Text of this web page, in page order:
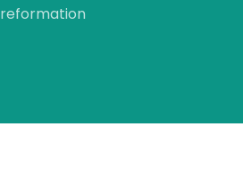
reformation